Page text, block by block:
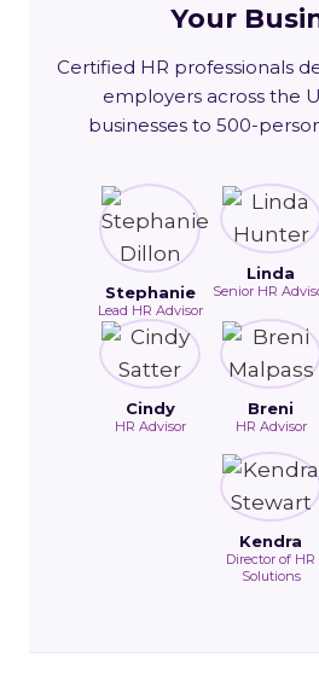
Your
Certified HR professionals
employers across the
businesses to 500-
Stephanie
Lead HR Advisor
Linda
Senior HR
Cindy
HR Advisor
Breni
HR Advisor
Kendra
Director of HR
Solutions